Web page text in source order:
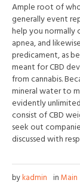
Ample root of
generally event
help you normally
apnea, and
predicament, as
meant for CBD
from cannabis.
mineral water to
evidently
consist of CBD
seek out
discussed with
bykadmin inMain